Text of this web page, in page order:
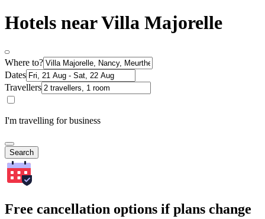
Hotels near Villa Majorelle
Where to?
Dates
Travellers
I'm travelling for business
Search
Free cancellation options if plans change